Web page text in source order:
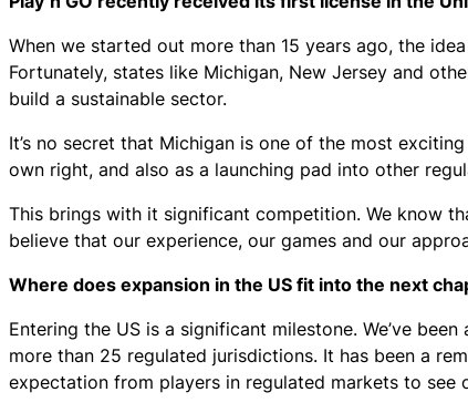
When we started out more than 15 years ago, the
Fortunately, states like Michigan, New Jersey and
build a sustainable sector.
It’s no secret that Michigan is one of the most
own right, and also as a launching pad into other
This brings with it significant competition. We know
believe that our experience, our games and our
Where does expansion in the US fit into the next
Entering the US is a significant milestone. We’ve
more than 25 regulated jurisdictions. It has been a
expectation from players in regulated markets to see